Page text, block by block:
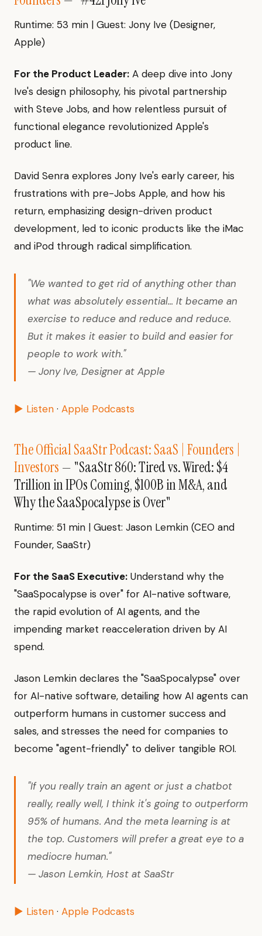
Runtime: 53 min | Guest: Jony Ive (Designer,
Apple)
For the Product Leader: A deep dive into Jony
Ive's design philosophy, his pivotal partnership
with Steve Jobs, and how relentless pursuit of
functional elegance revolutionized Apple's
product line.
David Senra explores Jony Ive's early career, his
frustrations with pre-Jobs Apple, and how his
return, emphasizing design-driven product
development, led to iconic products like the iMac
and iPod through radical simplification.
"We wanted to get rid of anything other than
what was absolutely essential... It became an
exercise to reduce and reduce and reduce.
But it makes it easier to build and easier for
people to work with."
— Jony Ive, Designer at Apple
▶ Listen · Apple Podcasts
The Official SaaStr Podcast: SaaS | Founders |
Investors — "SaaStr 860: Tired vs. Wired: $4
Trillion in IPOs Coming, $100B in M&A, and
Why the SaaSpocalypse is Over"
Runtime: 51 min | Guest: Jason Lemkin (CEO and
Founder, SaaStr)
For the SaaS Executive: Understand why the
"SaaSpocalypse is over" for AI-native software,
the rapid evolution of AI agents, and the
impending market reacceleration driven by AI
spend.
Jason Lemkin declares the "SaaSpocalypse" over
for AI-native software, detailing how AI agents can
outperform humans in customer success and
sales, and stresses the need for companies to
become "agent-friendly" to deliver tangible ROI.
"If you really train an agent or just a chatbot
really, really well, I think it's going to outperform
95% of humans. And the meta learning is at
the top. Customers will prefer a great eye to a
mediocre human."
— Jason Lemkin, Host at SaaStr
▶ Listen · Apple Podcasts